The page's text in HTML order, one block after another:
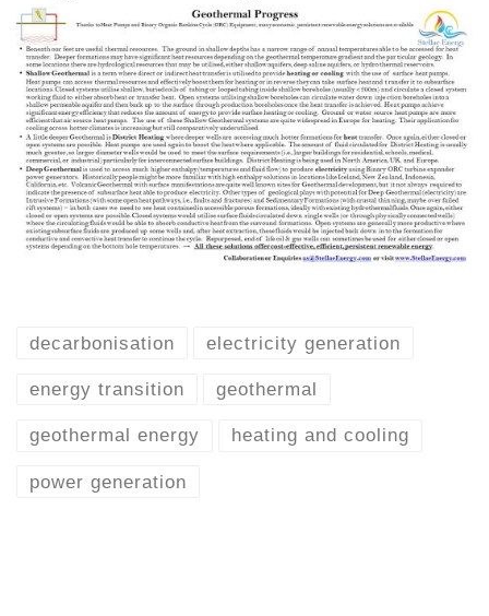
decarbonisation electricity generation
energy transition geothermal
geothermal energy heating and cooling
power generation